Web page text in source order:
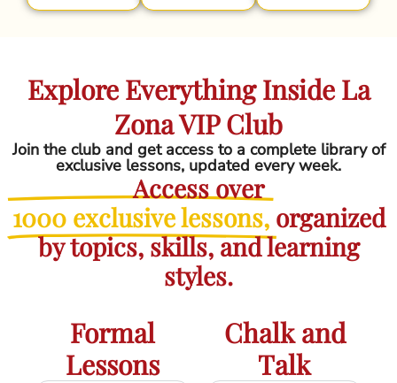
Explore Everything Inside La
Zona VIP Club
Join the club and get access to a complete library of
exclusive lessons, updated every week.
Access over
1000 exclusive lessons, organized
by topics, skills, and learning
styles.
Formal
Lessons
Chalk and
Talk